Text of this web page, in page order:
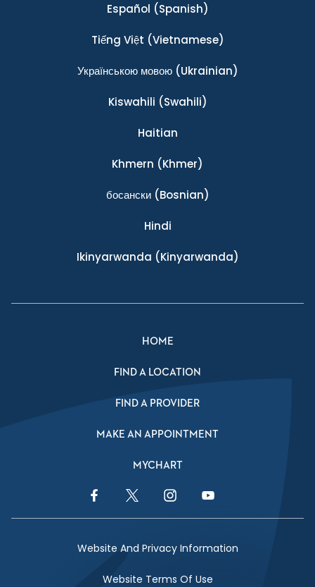
Español (Spanish)
Tiếng Việt (Vietnamese)
Українською мовою(Ukrainian)
Kiswahili (Swahili)
Haitian
Khmern (Khmer)
босански(Bosnian)
Hindi
Ikinyarwanda (Kinyarwanda)
HOME
FIND A LOCATION
FIND A PROVIDER
MAKE AN APPOINTMENT
MYCHART
Facebook LinkTwitter LinkInstagram LinkYouTube Link
Website And Privacy Information
Website Terms Of Use